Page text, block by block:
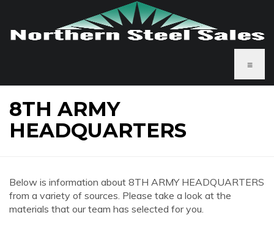
≡
8TH ARMY
HEADQUARTERS
Below is information about 8TH ARMY HEADQUARTERS
from a variety of sources. Please take a look at the
materials that our team has selected for you.